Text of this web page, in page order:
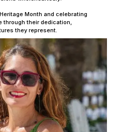
Month and celebrating
through their dedication,
they represent.